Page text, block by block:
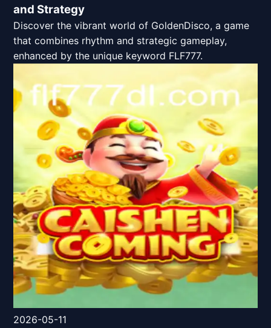
and Strategy
Discover the vibrant world of GoldenDisco, a game
that combines rhythm and strategic gameplay,
enhanced by the unique keyword FLF777.
2026-05-11